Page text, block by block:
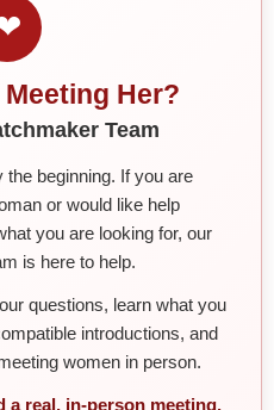
Her?
Team
beginning. If you are
or would like help
you are looking for, our
is here to help.
questions, learn what you
introductions, and
women in person.
a real, in-person meeting.